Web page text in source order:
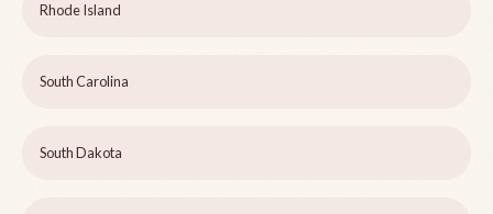
Rhode Island
South Carolina
South Dakota